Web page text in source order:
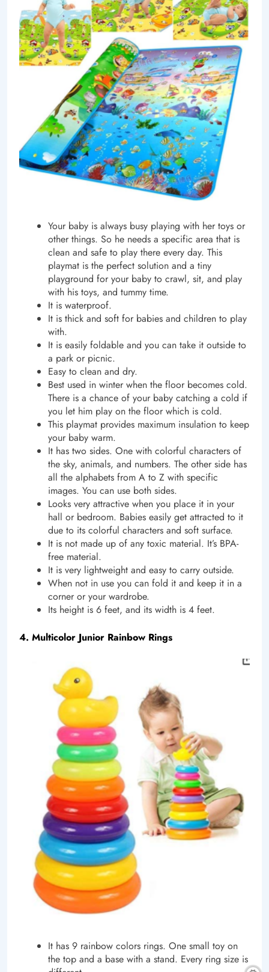
Your baby is always busy playing with her toys or
other things. So he needs a specific area that is
clean and safe to play there every day. This
playmat is the perfect solution and a tiny
playground for your baby to crawl, sit, and play
with his toys, and tummy time.
It is waterproof.
It is thick and soft for babies and children to play
with.
It is easily foldable and you can take it outside to
a park or picnic.
Easy to clean and dry.
Best used in winter when the floor becomes cold.
There is a chance of your baby catching a cold if
you let him play on the floor which is cold.
This playmat provides maximum insulation to keep
your baby warm.
It has two sides. One with colorful characters of
the sky, animals, and numbers. The other side has
all the alphabets from A to Z with specific
images. You can use both sides.
Looks very attractive when you place it in your
hall or bedroom. Babies easily get attracted to it
due to its colorful characters and soft surface.
It is not made up of any toxic material. It’s BPA-
free material.
It is very lightweight and easy to carry outside.
When not in use you can fold it and keep it in a
corner or your wardrobe.
Its height is 6 feet, and its width is 4 feet.
4. Multicolor Junior Rainbow Rings
It has 9 rainbow colors rings. One small toy on
the top and a base with a stand. Every ring size is